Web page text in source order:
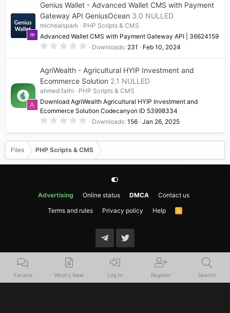
s
t
a
r
(
s
)
Genius Wallet - Advanced Wallet CMS with Payment
Gateway API GeniusOcean 3.0 NULLED
michealspark
PHP Scripts & CMS
Advanced Wallet CMS with Payment Gateway API | 36624159
0
s
t
a
r
(
s
)
Downloads 231 Feb 10, 2024
A
AgriWealth - Agricultural HYIP Investment and
Ecommerce Solution 2.1 NULLED
ahmed.fathi
PHP Scripts & CMS
Download AgriWealth Agricultural HYIP Investment and
Ecommerce Solution Codecanyon ID 53998334
0
0
0
s
t
a
r
Downloads 156 Jan 26, 2025
Files PHP Scripts & CMS
Advertising Online status DMCA
Contact us
Terms and rules
Privacy policy Help
R
Forums What's New Log In Register Search